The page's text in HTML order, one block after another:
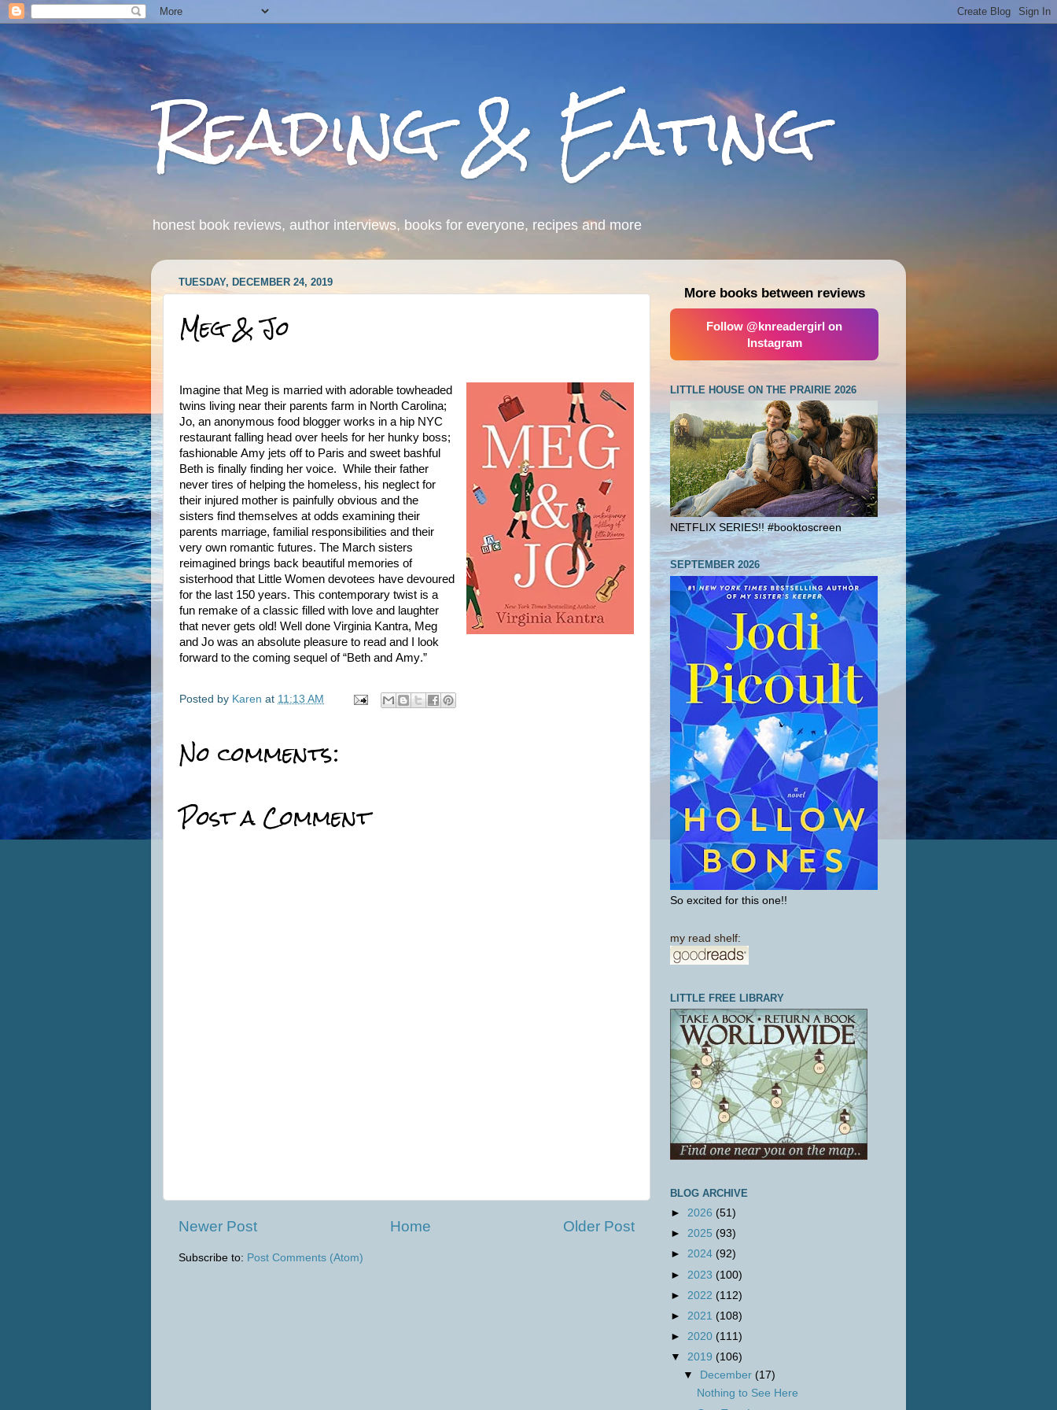
Reading & Eating
honest book reviews, author interviews, books for everyone, recipes and more
TUESDAY, DECEMBER 24, 2019
Meg & Jo
Imagine that Meg is married with adorable towheaded
twins living near their parents farm in North Carolina;
Jo, an anonymous food blogger works in a hip NYC
restaurant falling head over heels for her hunky boss;
fashionable Amy jets off to Paris and sweet bashful
Beth is finally finding her voice. While their father
never tires of helping the homeless, his neglect for
their injured mother is painfully obvious and the
sisters find themselves at odds examining their
parents marriage, familial responsibilities and their
very own romantic futures. The March sisters
reimagined brings back beautiful memories of
sisterhood that Little Women devotees have devoured
for the last 150 years. This contemporary twist is a
fun remake of a classic filled with love and laughter
that never gets old! Well done Virginia Kantra, Meg
and Jo was an absolute pleasure to read and I look
forward to the coming sequel of “Beth and Amy.”
Posted by Karen at 11:13 AM
No comments:
Post a Comment
Newer Post Older Post
Home
Subscribe to: Post Comments (Atom)
More books between reviews
Follow @knreadergirl on
Instagram
LITTLE HOUSE ON THE PRAIRIE 2026
NETFLIX SERIES!! #booktoscreen
SEPTEMBER 2026
So excited for this one!!
my read shelf:
LITTLE FREE LIBRARY
BLOG ARCHIVE
► 2026 (51)
► 2025 (93)
► 2024 (92)
► 2023 (100)
► 2022 (112)
► 2021 (108)
► 2020 (111)
▼ 2019 (106)
▼
December (17)
Nothing to See Here